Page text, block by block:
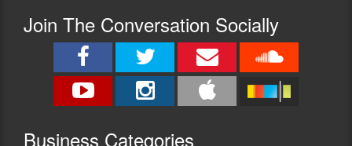
Join The Conversation Socially
Business Categories